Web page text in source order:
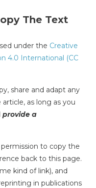
The Text
under the Creative
4.0 International (CC
share and adapt any
as long as you
provide a
to copy the
back to this page.
kind of link), and
in publications